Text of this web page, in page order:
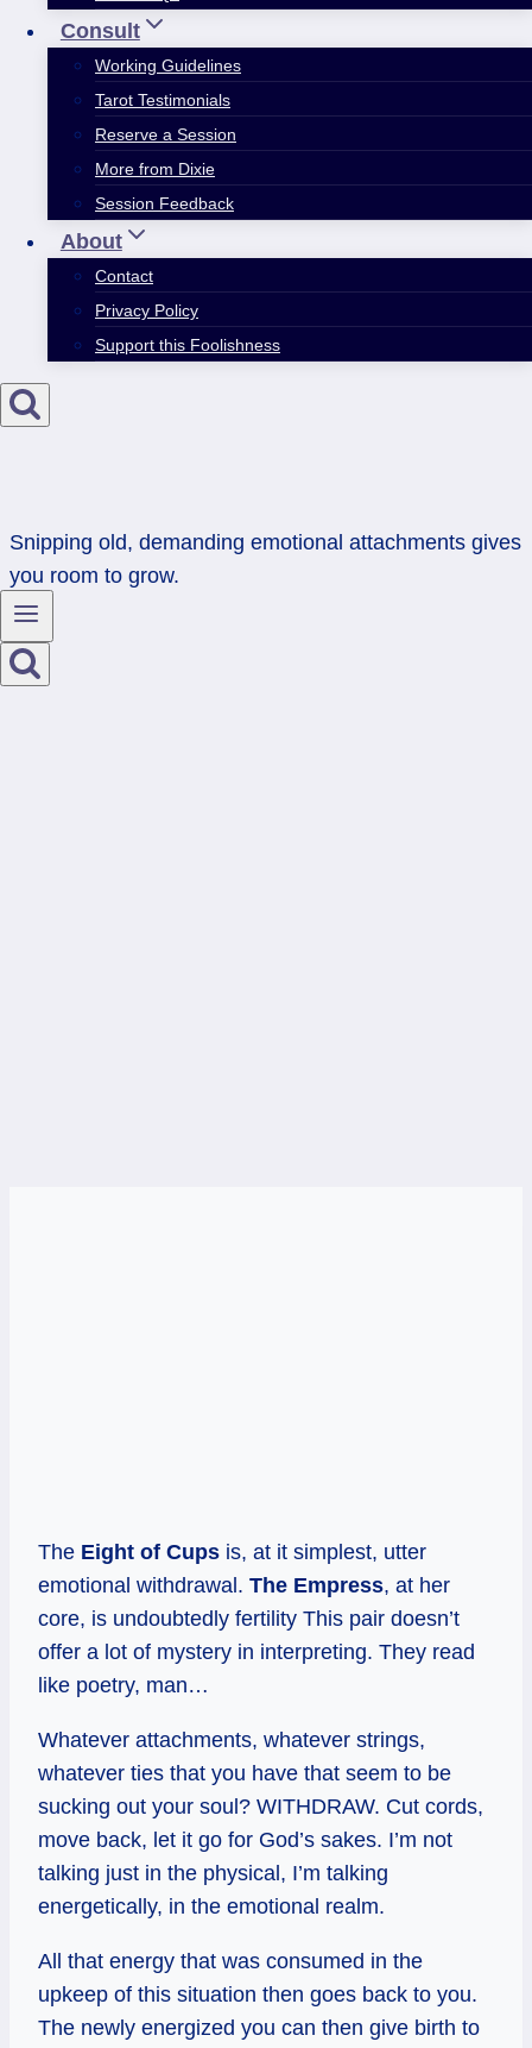
Consult
Working Guidelines
Tarot Testimonials
Reserve a Session
More from Dixie
Session Feedback
About
Contact
Privacy Policy
Support this Foolishness
Snipping old, demanding emotional attachments gives
you room to grow.
The Eight of Cups is, at it simplest, utter
emotional withdrawal. The Empress, at her
core, is undoubtedly fertility This pair doesn’t
offer a lot of mystery in interpreting. They read
like poetry, man…
Whatever attachments, whatever strings,
whatever ties that you have that seem to be
sucking out your soul? WITHDRAW. Cut cords,
move back, let it go for God’s sakes. I’m not
talking just in the physical, I’m talking
energetically, in the emotional realm.
All that energy that was consumed in the
upkeep of this situation then goes back to you.
The newly energized you can then give birth to